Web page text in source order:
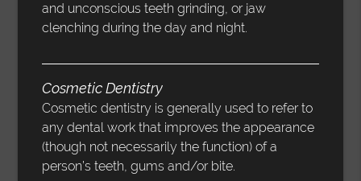
and unconscious teeth grinding, or jaw
clenching during the day and night.
Cosmetic Dentistry
Cosmetic dentistry is generally used to refer to
any dental work that improves the appearance
(though not necessarily the function) of a
person’s teeth, gums and/or bite.